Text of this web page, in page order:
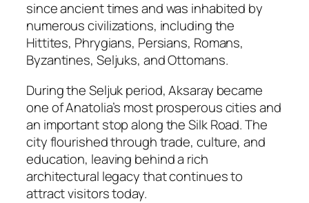
since ancient times and was inhabited by
numerous civilizations, including the
Hittites, Phrygians, Persians, Romans,
Byzantines, Seljuks, and Ottomans.
During the Seljuk period, Aksaray became
one of Anatolia’s most prosperous cities and
an important stop along the Silk Road. The
city flourished through trade, culture, and
education, leaving behind a rich
architectural legacy that continues to
attract visitors today.